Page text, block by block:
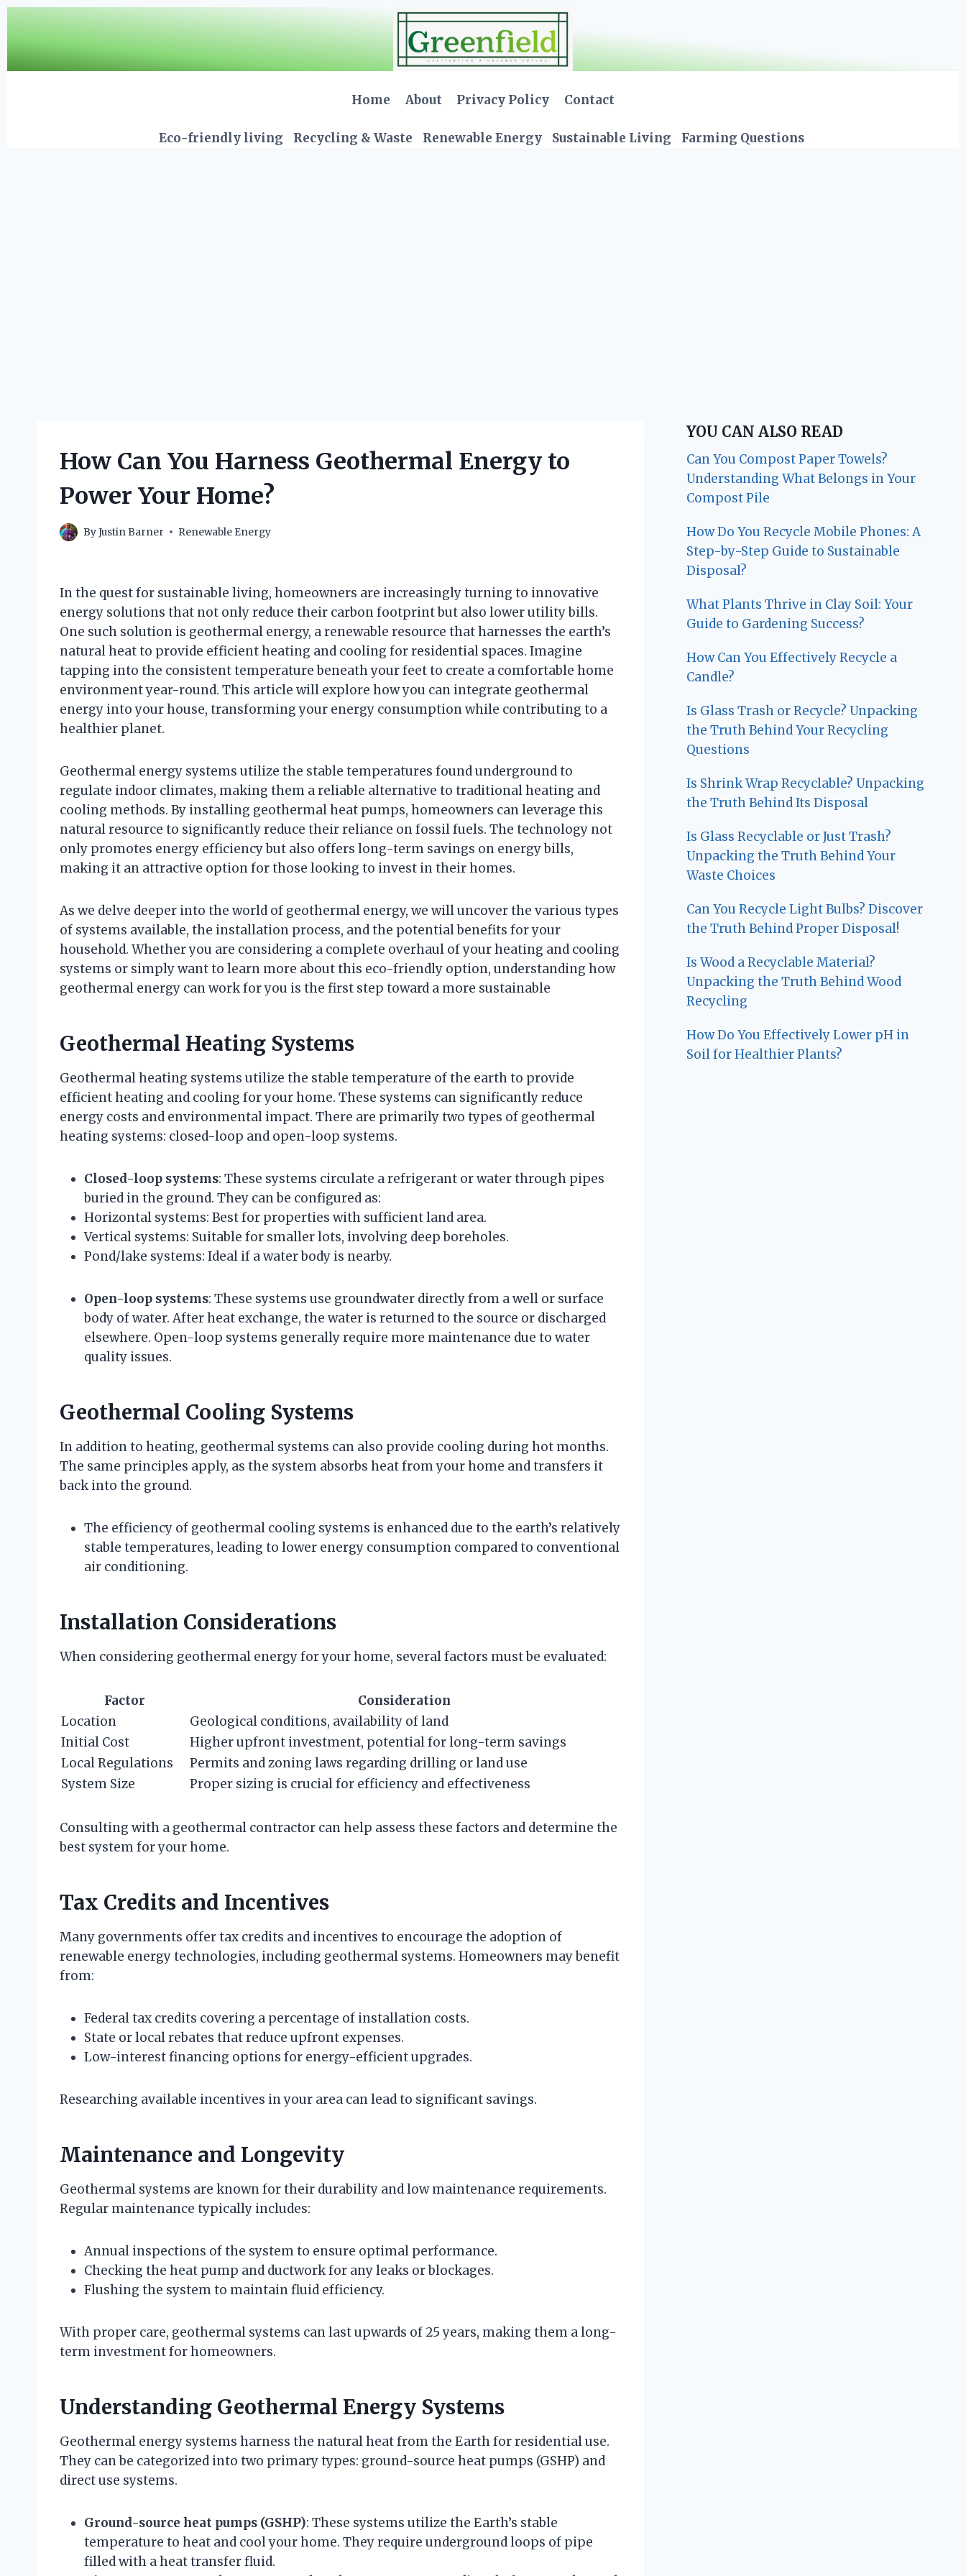
Home About Privacy Policy Contact
Eco-friendly living Recycling & Waste Renewable Energy Sustainable Living Farming Questions
How Can You Harness Geothermal Energy to
Power Your Home?
ByJustin Barner Renewable Energy
In the quest for sustainable living, homeowners are increasingly turning to innovative
energy solutions that not only reduce their carbon footprint but also lower utility bills.
One such solution is geothermal energy, a renewable resource that harnesses the earth’s
natural heat to provide efficient heating and cooling for residential spaces. Imagine
tapping into the consistent temperature beneath your feet to create a comfortable home
environment year-round. This article will explore how you can integrate geothermal
energy into your house, transforming your energy consumption while contributing to a
healthier planet.
Geothermal energy systems utilize the stable temperatures found underground to
regulate indoor climates, making them a reliable alternative to traditional heating and
cooling methods. By installing geothermal heat pumps, homeowners can leverage this
natural resource to significantly reduce their reliance on fossil fuels. The technology not
only promotes energy efficiency but also offers long-term savings on energy bills,
making it an attractive option for those looking to invest in their homes.
As we delve deeper into the world of geothermal energy, we will uncover the various types
of systems available, the installation process, and the potential benefits for your
household. Whether you are considering a complete overhaul of your heating and cooling
systems or simply want to learn more about this eco-friendly option, understanding how
geothermal energy can work for you is the first step toward a more sustainable
Geothermal Heating Systems
Geothermal heating systems utilize the stable temperature of the earth to provide
efficient heating and cooling for your home. These systems can significantly reduce
energy costs and environmental impact. There are primarily two types of geothermal
heating systems: closed-loop and open-loop systems.
Closed-loop systems: These systems circulate a refrigerant or water through pipes
buried in the ground. They can be configured as:
Horizontal systems: Best for properties with sufficient land area.
Vertical systems: Suitable for smaller lots, involving deep boreholes.
Pond/lake systems: Ideal if a water body is nearby.
Open-loop systems: These systems use groundwater directly from a well or surface
body of water. After heat exchange, the water is returned to the source or discharged
elsewhere. Open-loop systems generally require more maintenance due to water
quality issues.
Geothermal Cooling Systems
In addition to heating, geothermal systems can also provide cooling during hot months.
The same principles apply, as the system absorbs heat from your home and transfers it
back into the ground.
The efficiency of geothermal cooling systems is enhanced due to the earth’s relatively
stable temperatures, leading to lower energy consumption compared to conventional
air conditioning.
Installation Considerations
When considering geothermal energy for your home, several factors must be evaluated:
Factor
Consideration
Location
Geological conditions, availability of land
Initial Cost
Higher upfront investment, potential for long-term savings
Local Regulations
Permits and zoning laws regarding drilling or land use
System Size
Proper sizing is crucial for efficiency and effectiveness
Consulting with a geothermal contractor can help assess these factors and determine the
best system for your home.
Tax Credits and Incentives
Many governments offer tax credits and incentives to encourage the adoption of
renewable energy technologies, including geothermal systems. Homeowners may benefit
from:
Federal tax credits covering a percentage of installation costs.
State or local rebates that reduce upfront expenses.
Low-interest financing options for energy-efficient upgrades.
Researching available incentives in your area can lead to significant savings.
Maintenance and Longevity
Geothermal systems are known for their durability and low maintenance requirements.
Regular maintenance typically includes:
Annual inspections of the system to ensure optimal performance.
Checking the heat pump and ductwork for any leaks or blockages.
Flushing the system to maintain fluid efficiency.
With proper care, geothermal systems can last upwards of 25 years, making them a long-
term investment for homeowners.
Understanding Geothermal Energy Systems
Geothermal energy systems harness the natural heat from the Earth for residential use.
They can be categorized into two primary types: ground-source heat pumps (GSHP) and
direct use systems.
Ground-source heat pumps (GSHP): These systems utilize the Earth’s stable
temperature to heat and cool your home. They require underground loops of pipe
filled with a heat transfer fluid.
YOU CAN ALSO READ
Can You Compost Paper Towels?
Understanding What Belongs in Your
Compost Pile
How Do You Recycle Mobile Phones: A
Step-by-Step Guide to Sustainable
Disposal?
What Plants Thrive in Clay Soil: Your
Guide to Gardening Success?
How Can You Effectively Recycle a
Candle?
Is Glass Trash or Recycle? Unpacking
the Truth Behind Your Recycling
Questions
Is Shrink Wrap Recyclable? Unpacking
the Truth Behind Its Disposal
Is Glass Recyclable or Just Trash?
Unpacking the Truth Behind Your
Waste Choices
Can You Recycle Light Bulbs? Discover
the Truth Behind Proper Disposal!
Is Wood a Recyclable Material?
Unpacking the Truth Behind Wood
Recycling
How Do You Effectively Lower pH in
Soil for Healthier Plants?